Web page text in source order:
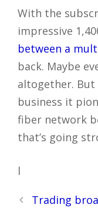
With the
impressive
between a
back. Maybe
altogether. But
business it
fiber network
that’s going
l
PostTrading